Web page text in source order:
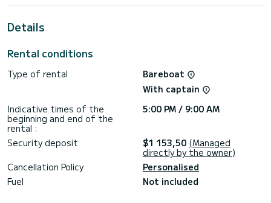
others: bow thruster.
To request information or to make a booking, please click on
the "Request a quote" button. A SamBoat employee will
send you a personal quote with the best possible
Details
Rental conditions
Type of rental
Bareboat
With captain
Indicative times of the
beginning and end of the
rental :
5:00 PM / 9:00 AM
Security deposit $1 153,50 (Managed
directly by the owner)
Cancellation Policy
Personalised
Fuel
Not included